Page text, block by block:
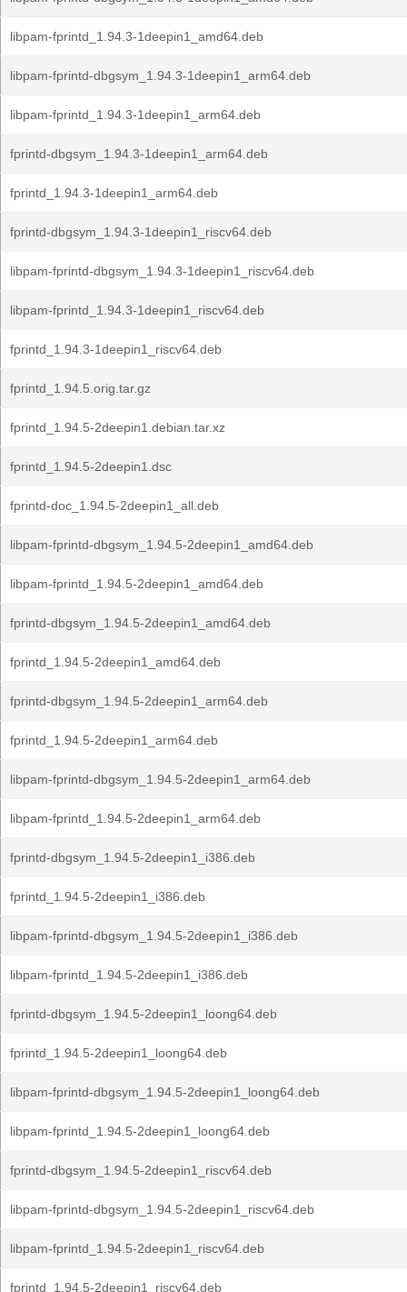
libpam-fprintd_1.94.3-1deepin1_amd64.deb
libpam-fprintd-dbgsym_1.94.3-1deepin1_arm64.deb
libpam-fprintd_1.94.3-1deepin1_arm64.deb
fprintd-dbgsym_1.94.3-1deepin1_arm64.deb
fprintd_1.94.3-1deepin1_arm64.deb
fprintd-dbgsym_1.94.3-1deepin1_riscv64.deb
libpam-fprintd-dbgsym_1.94.3-1deepin1_riscv64.deb
libpam-fprintd_1.94.3-1deepin1_riscv64.deb
fprintd_1.94.3-1deepin1_riscv64.deb
fprintd_1.94.5.orig.tar.gz
fprintd_1.94.5-2deepin1.debian.tar.xz
fprintd_1.94.5-2deepin1.dsc
fprintd-doc_1.94.5-2deepin1_all.deb
libpam-fprintd-dbgsym_1.94.5-2deepin1_amd64.deb
libpam-fprintd_1.94.5-2deepin1_amd64.deb
fprintd-dbgsym_1.94.5-2deepin1_amd64.deb
fprintd_1.94.5-2deepin1_amd64.deb
fprintd-dbgsym_1.94.5-2deepin1_arm64.deb
fprintd_1.94.5-2deepin1_arm64.deb
libpam-fprintd-dbgsym_1.94.5-2deepin1_arm64.deb
libpam-fprintd_1.94.5-2deepin1_arm64.deb
fprintd-dbgsym_1.94.5-2deepin1_i386.deb
fprintd_1.94.5-2deepin1_i386.deb
libpam-fprintd-dbgsym_1.94.5-2deepin1_i386.deb
libpam-fprintd_1.94.5-2deepin1_i386.deb
fprintd-dbgsym_1.94.5-2deepin1_loong64.deb
fprintd_1.94.5-2deepin1_loong64.deb
libpam-fprintd-dbgsym_1.94.5-2deepin1_loong64.deb
libpam-fprintd_1.94.5-2deepin1_loong64.deb
fprintd-dbgsym_1.94.5-2deepin1_riscv64.deb
libpam-fprintd-dbgsym_1.94.5-2deepin1_riscv64.deb
libpam-fprintd_1.94.5-2deepin1_riscv64.deb
fprintd_1.94.5-2deepin1_riscv64.deb